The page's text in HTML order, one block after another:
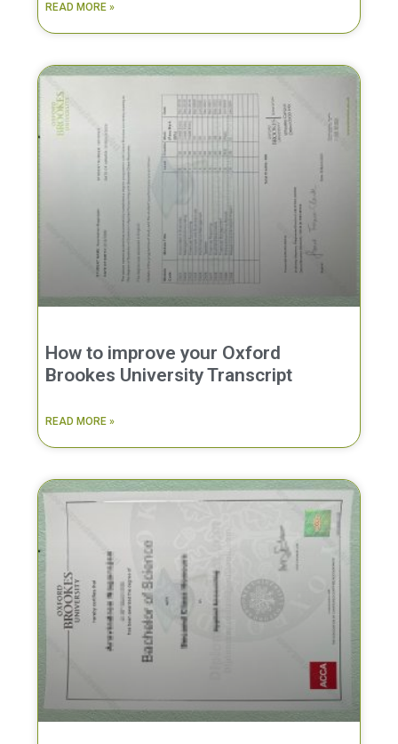
READ MORE »
How to improve your Oxford
Brookes University Transcript
READ MORE »